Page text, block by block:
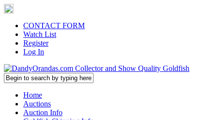
CONTACT FORM
Watch List
Register
Log In
Home
Auctions
Auction Info